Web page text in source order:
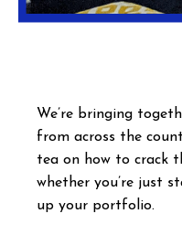
We’re bringing
from across the
tea on how to crack
whether you’re just
up your portfolio.